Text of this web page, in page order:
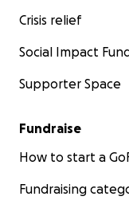
Crisis relief
Social Impact
Supporter Space
Fundraise
How to start a
Fundraising